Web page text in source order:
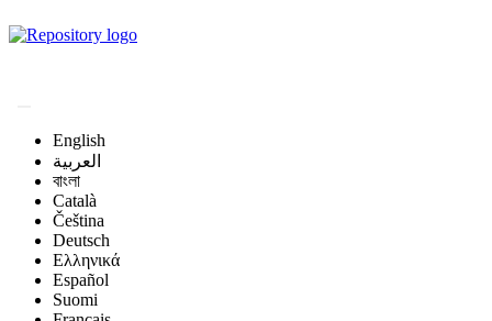
English
العربية
বাংলা
Català
Čeština
Deutsch
Ελληνικά
Español
Suomi